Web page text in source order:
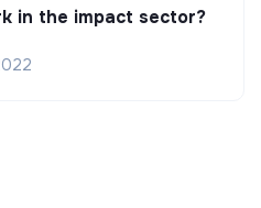
in the impact sector?